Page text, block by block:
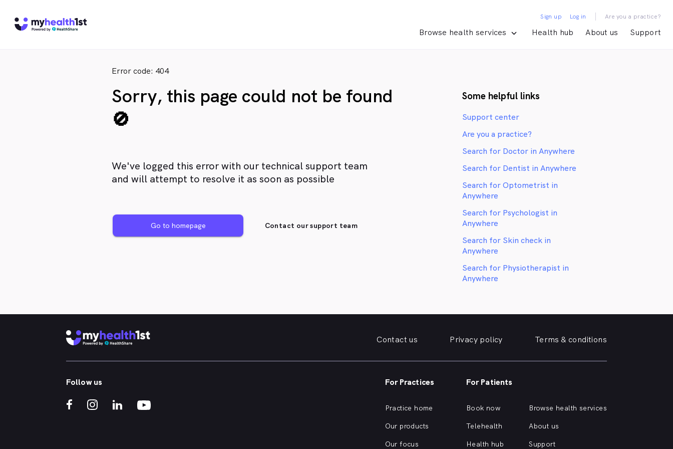
Browse health services Health hub About us Support
Sign up Log in | Are you a practice?
Error code: 404
Sorry, this page could not be found
🚫
We've logged this error with our technical support team
and will attempt to resolve it as soon as possible
Go to homepage Contact our support team
Some helpful links
Support center
Are you a practice?
Search for Doctor in Anywhere
Search for Dentist in Anywhere
Search for Optometrist in
Anywhere
Search for Psychologist in
Anywhere
Search for Skin check in
Anywhere
Search for Physiotherapist in
Anywhere
Contact us Privacy policy Terms & conditions
Follow us For Practices
Practice home
Our products
Our focus
For Patients
Book now
Telehealth
Health hub
Browse health services
About us
Support